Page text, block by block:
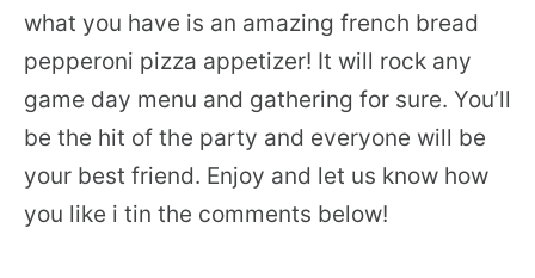
what you have is an amazing french bread
pepperoni pizza appetizer! It will rock any
game day menu and gathering for sure. You’ll
be the hit of the party and everyone will be
your best friend. Enjoy and let us know how
you like i tin the comments below!